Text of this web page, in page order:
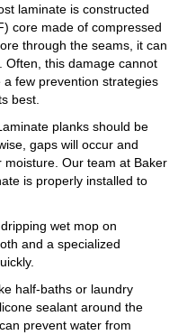
laminate is constructed
core made of compressed
through the seams, it can
Often, this damage cannot
few prevention strategies
best.
planks should be
gaps will occur and
Our team at Baker
is properly installed to
wet mop on
and a specialized
half-baths or laundry
sealant around the
prevent water from